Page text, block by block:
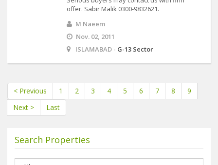
offer. Sabir Malik 0300-9832621.
M Naeem
Nov. 02, 2011
ISLAMABAD - G-13 Sector
< Previous 1 2 3 4 5 6 7 8
9
Next >
Last
Search Properties